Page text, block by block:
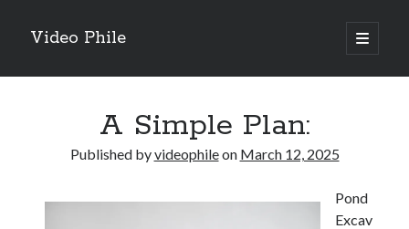
Video Phile
open
primary
Sidebar
Recent Posts
A Simple Plan:
Published byvideophileon March 12, 2025
Pond
Excav